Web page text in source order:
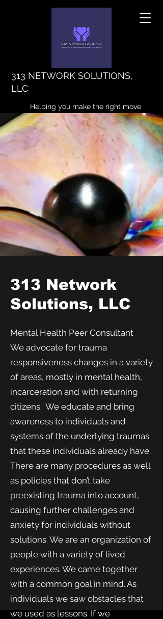
313 NETWORK SOLUTIONS,
LLC
Helping you make the right move
313 Network
Solutions, LLC
Mental Health Peer Consultant
We advocate for trauma
responsiveness changes in a variety
of areas, mostly in mental health,
incarceration and with returning
citizens. We educate and bring
awareness to individuals and
systems of the underlying traumas
that these individuals already have.
There are many procedures as well
as policies that don’t take
preexisting trauma into account,
causing further challenges and
anxiety for individuals without
solutions. We are an organization of
people with a variety of lived
experiences. We came together
with a common goal in mind. As
individuals we saw obstacles that
we used as lessons. If we